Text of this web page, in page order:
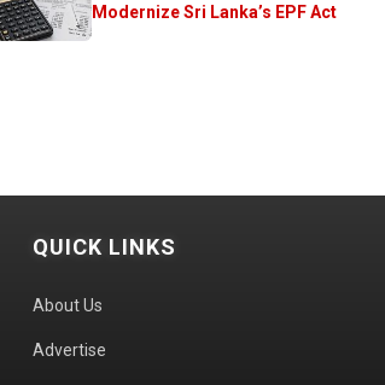
Modernize Sri Lanka’s EPF Act
QUICK LINKS
About Us
Advertise